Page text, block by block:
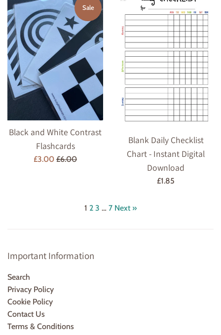
Black and White Contrast
Flashcards
Sale
£3.00 Regular
£6.00
Sale
Blank Daily Checklist
Chart - Instant Digital
Download
Regular
£1.85
1 2 3 … 7 Next »
Important Information
Search
Privacy Policy
Cookie Policy
Contact Us
Terms & Conditions